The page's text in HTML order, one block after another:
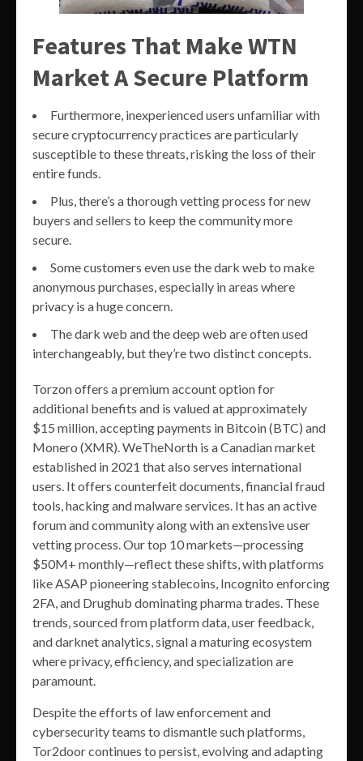
Features That Make WTN
Market A Secure Platform
Furthermore, inexperienced users unfamiliar with
secure cryptocurrency practices are particularly
susceptible to these threats, risking the loss of their
entire funds.
Plus, there’s a thorough vetting process for new
buyers and sellers to keep the community more
secure.
Some customers even use the dark web to make
anonymous purchases, especially in areas where
privacy is a huge concern.
The dark web and the deep web are often used
interchangeably, but they’re two distinct concepts.
Torzon offers a premium account option for
additional benefits and is valued at approximately
$15 million, accepting payments in Bitcoin (BTC) and
Monero (XMR). WeTheNorth is a Canadian market
established in 2021 that also serves international
users. It offers counterfeit documents, financial fraud
tools, hacking and malware services. It has an active
forum and community along with an extensive user
vetting process. Our top 10 markets—processing
$50M+ monthly—reflect these shifts, with platforms
like ASAP pioneering stablecoins, Incognito enforcing
2FA, and Drughub dominating pharma trades. These
trends, sourced from platform data, user feedback,
and darknet analytics, signal a maturing ecosystem
where privacy, efficiency, and specialization are
paramount.
Despite the efforts of law enforcement and
cybersecurity teams to dismantle such platforms,
Tor2door continues to persist, evolving and adapting